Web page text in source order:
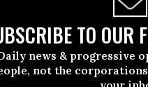
TO OUR
news & progressive
not the
20 2017, 05:30pm EDT
Immigration Coalition